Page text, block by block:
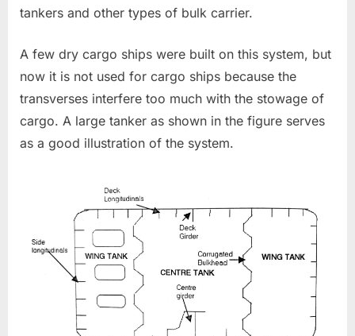
tankers and other types of bulk carrier.
A few dry cargo ships were built on this system, but
now it is not used for cargo ships because the
transverses interfere too much with the stowage of
cargo. A large tanker as shown in the figure serves
as a good illustration of the system.